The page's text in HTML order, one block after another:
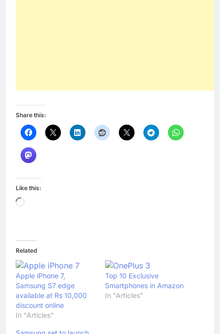
Share this:
Like this:
Loading…
Related
Apple iPhone 7,
Samsung S7 edge
available at Rs 10,000
discount online
In "Articles"
Top 10 Exclusive
Smartphones in Amazon
In "Articles"